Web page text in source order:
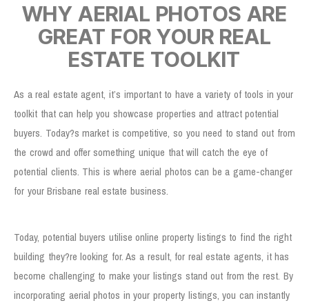
WHY AERIAL PHOTOS ARE
GREAT FOR YOUR REAL
ESTATE TOOLKIT
As a real estate agent, it’s important to have a variety of tools in your
toolkit that can help you showcase properties and attract potential
buyers. Today?s market is competitive, so you need to stand out from
the crowd and offer something unique that will catch the eye of
potential clients. This is where aerial photos can be a game-changer
for your Brisbane real estate business.
Today, potential buyers utilise online property listings to find the right
building they?re looking for. As a result, for real estate agents, it has
become challenging to make your listings stand out from the rest. By
incorporating aerial photos in your property listings, you can instantly